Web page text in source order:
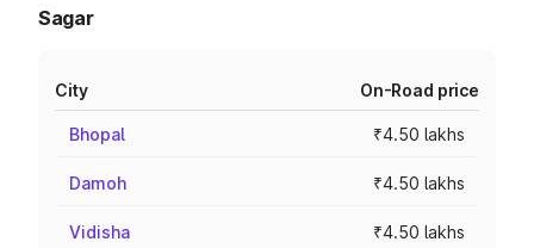
Sagar
City On-Road price
Bhopal ₹4.50 lakhs
Damoh ₹4.50 lakhs
Vidisha ₹4.50 lakhs